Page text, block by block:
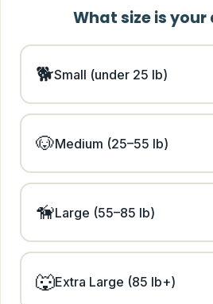
What size is your
🐕Small (under 25 lb)
🐶Medium (25–55 lb)
🦮Large (55–85 lb)
🐺Extra Large (85 lb+)